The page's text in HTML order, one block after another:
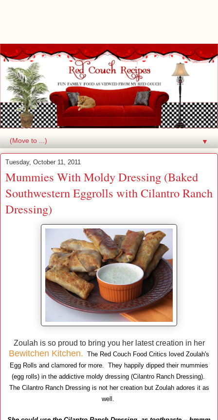
▼
Tuesday, October 11, 2011
Mummies With Moldy Dressing (Baked
Southwestern Eggrolls with Cilantro Ranch
Dressing)
Zoulah is so proud to bring you her latest creation in her
Bewitchen Kitchen. The Red Couch Food Critics loved Zoulah's
Egg Rolls and clamored for more. They happily dipped their mummies
(egg rolls) in the addictive moldy dressing (Cilantro Ranch Dressing).
The Cilantro Ranch Dressing is not her creation but Zoulah adores it as
well.